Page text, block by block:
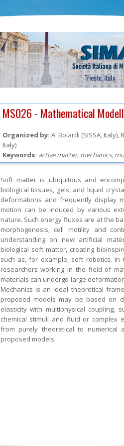
MS026 - Mathematical
Organized by: A. Boiardi (SISSA, Italy),
Italy)
Keywords: active matter, mechanics,
Soft matter is ubiquitous and
biological tissues, gels, and liquid
deformations and frequently display
motion can be induced by various
nature. Such energy fluxes are at the
morphogenesis, cell motility and
understanding on new artificial
biological soft matter, creating
such as, for example, soft robotics.
researchers working in the field of
materials can undergo large
Mechanics is an ideal theoretical
proposed models may be based on
elasticity with multiphysical coupling,
chemical stimuli and fluid or complex
from purely theoretical to numerical
proposed models.